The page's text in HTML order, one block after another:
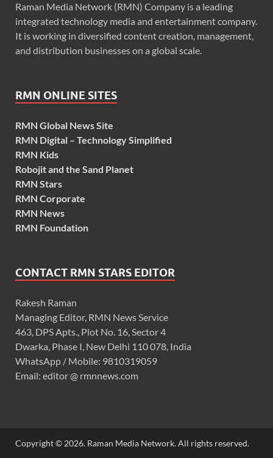
Raman Media Network (RMN) Company is a leading
integrated technology media and entertainment company.
It is working in diversified content creation, management,
and distribution businesses on a global scale.
RMN ONLINE SITES
RMN Global News Site
RMN Digital – Technology Simplified
RMN Kids
Robojit and the Sand Planet
RMN Stars
RMN Corporate
RMN News
RMN Foundation
CONTACT RMN STARS EDITOR
Rakesh Raman
Managing Editor, RMN News Service
463, DPS Apts., Plot No. 16, Sector 4
Dwarka, Phase I, New Delhi 110 078, India
WhatsApp / Mobile: 9810319059
Email: editor @ rmnnews.com
Copyright © 2026. Raman Media Network. All rights reserved.